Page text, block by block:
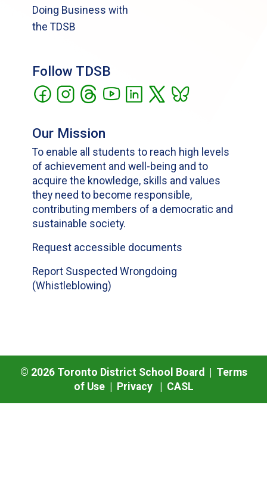
Doing Business with
the TDSB
Follow TDSB
Our Mission
To enable all students to reach high levels
of achievement and well-being and to
acquire the knowledge, skills and values
they need to become responsible,
contributing members of a democratic and
sustainable society.
Request accessible documents
Report Suspected Wrongdoing
(Whistleblowing)
© 2026Toronto District School Board | Terms
of Use| Privacy| CASL